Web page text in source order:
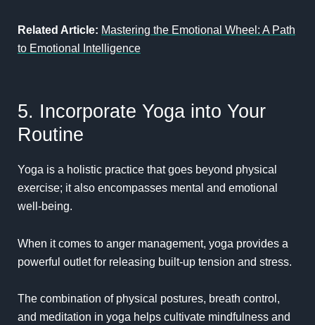
Related Article: Mastering the Emotional Wheel: A Path
to Emotional Intelligence
5. Incorporate Yoga into Your
Routine
Yoga is a holistic practice that goes beyond physical
exercise; it also encompasses mental and emotional
well-being.
When it comes to anger management, yoga provides a
powerful outlet for releasing built-up tension and stress.
The combination of physical postures, breath control,
and meditation in yoga helps cultivate mindfulness and